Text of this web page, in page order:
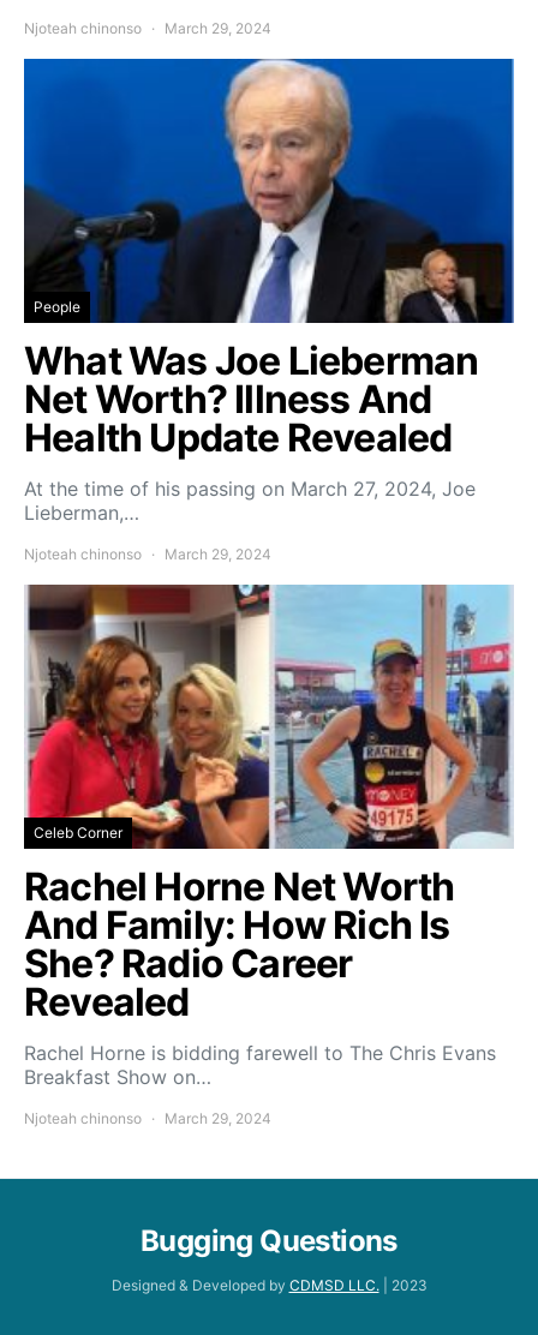
Njoteah chinonso March 29, 2024
People
What Was Joe Lieberman
Net Worth? Illness And
Health Update Revealed
At the time of his passing on March 27, 2024, Joe
Lieberman,…
Njoteah chinonso March 29, 2024
Celeb Corner
Rachel Horne Net Worth
And Family: How Rich Is
She? Radio Career
Revealed
Rachel Horne is bidding farewell to The Chris Evans
Breakfast Show on…
Njoteah chinonso March 29, 2024
Bugging Questions
Designed & Developed by CDMSD LLC.| 2023